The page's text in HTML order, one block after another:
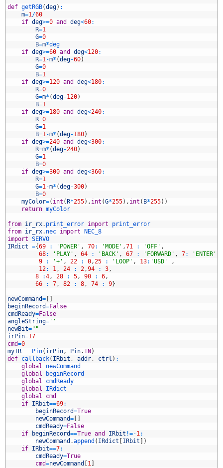
def getRGB(deg) :
m=1/60
if deg>=0 and deg<60:
R=1
G=0
B=m*deg
if deg>=60 and deg<120:
R=1-m* (deg-60)
G=0
B=1
if deg>=120 and deg<180:
R=0
G=m* (deg-120)
B=1
if deg>=180 and deg<240:
R=0
G=1
B=1-m* (deg-180)
if deg>=240 and deg<300:
R=m* (deg-240)
G=1
B=0
if deg>=300 and deg<360:
R=1
G=1-m* (deg-300)
B=0
myColor=( int ( R*255) , int (G*255) , int ( B*255) )
return myColor
from ir_rx. print_error import
print_error
from ir_rx. nec import
NEC_8
import SERVO
IRdict ={69 : 'POWER' , 70: 'MODE' ,71 : 'OFF' ,
68: 'PLAY' , 64 : 'BACK' , 67 : 'FORWARD' , 7: 'ENTER'
9
: '+' , 22 : 0,25 : 'LOOP' , 13: 'USD'
,
12: 1, 24 : 2,94 : 3,
8
:4, 28 : 5, 90 : 6,
66
: 7, 82 : 8, 74 : 9}
newCommand=
beginRecord=False
cmdReady=False
angleString= ''
newBit=""
irPin=17
cmd=0
myIR = Pin( irPin, Pin. IN )
def callback( IRbit , addr, ctrl ) :
global
newCommand
global
beginRecord
global
cmdReady
global
IRdict
global
cmd
if IRbit==69:
beginRecord=True
newCommand=
cmdReady=False
if
beginRecord==True and IRbit !=-1:
newCommand .append ( IRdict IRbit
)
if IRbit==7:
cmdReady=True
cmd=newCommand 1